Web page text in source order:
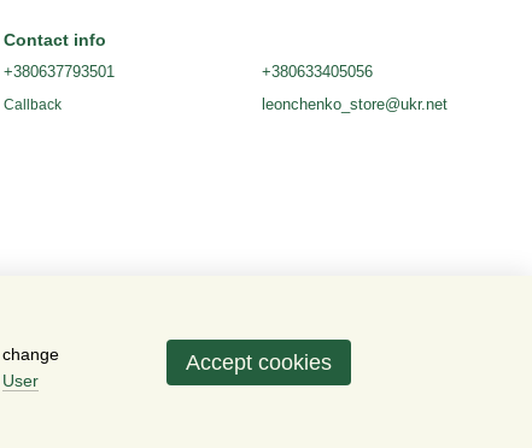
Contact info
+380637793501
Callback
+380633405056
leonchenko_store@ukr.net
User
Accept cookies